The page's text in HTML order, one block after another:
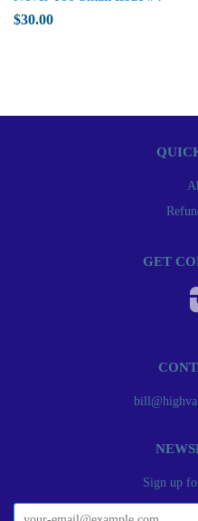
$30.00
GET
Sign up